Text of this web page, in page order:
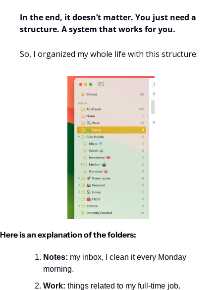
In the end, it doesn’t matter. You just need a
structure. A system that works for you.
So, I organized my whole life with this structure:
Here is an explanation of the folders:
Notes: my inbox, I clean it every Monday
morning.
Work: things related to my full-time job.